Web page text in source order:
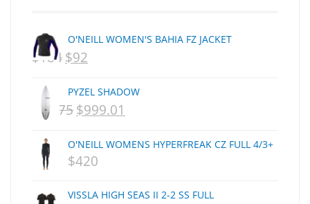
Creatures Of Leisure
CSA
DEL
DHD Surfboards
Donald Takayama
Endorfins
O'NEILL WOMEN'S BAHIA FZ JACKET
$184 ORIGINAL
$184.
$92
$92.
PYZEL SHADOW
1,075 ORIGINAL
$1,075.
$999.01
$999.01.
O'NEILL WOMENS HYPERFREAK CZ FULL 4/3+
$420
VISSLA HIGH SEAS II 2-2 SS FULL